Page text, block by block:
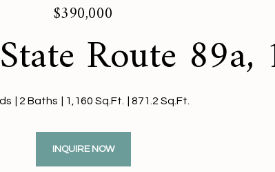
$390,000
Route 89a,
2 Baths 1,160 Sq.Ft. 871.2 Sq.Ft.
INQUIRE NOW